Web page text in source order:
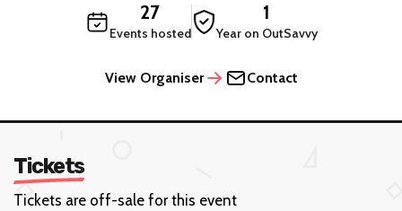
27
Events hosted
1
Year on OutSavvy
View Organiser Contact
Tickets
Tickets are off-sale for this event